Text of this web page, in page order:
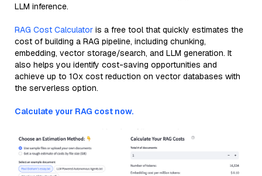
LLM inference.
RAG Cost Calculator is a free tool that quickly estimates the
cost of building a RAG pipeline, including chunking,
embedding, vector storage/search, and LLM generation. It
also helps you identify cost-saving opportunities and
achieve up to 10x cost reduction on vector databases with
the serverless option.
Calculate your RAG cost now.